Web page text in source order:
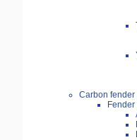
Carbon fender